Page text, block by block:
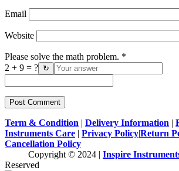
Email
Website
Please solve the math problem. *
2 + 9 = ? ↻
Term & Condition | Delivery Information |
Instruments Care | Privacy Policy|Return
Cancellation Policy
Copyright © 2024 | Inspire
Reserved